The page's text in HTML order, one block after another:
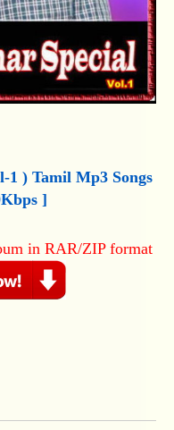
1 ) Tamil Mp3 Songs
]
in RAR/ZIP format